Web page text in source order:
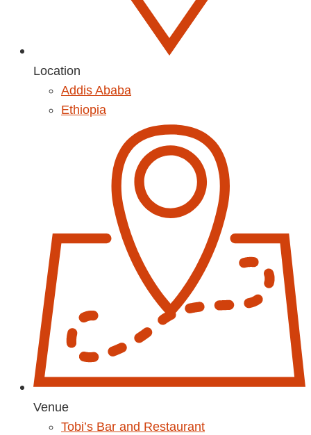
Location
Addis Ababa
Ethiopia
Venue
Tobi’s Bar and Restaurant